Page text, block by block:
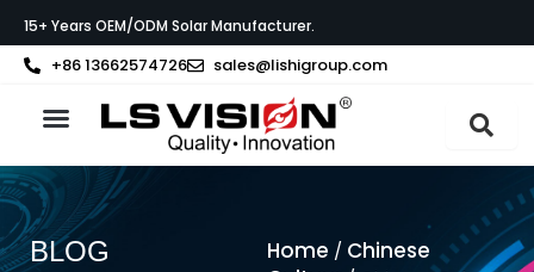
naar
de
15+ Years OEM/ODM Solar Manufacturer.
+86 13662574726 sales@lishigroup.com
BLOG Home / Chinese